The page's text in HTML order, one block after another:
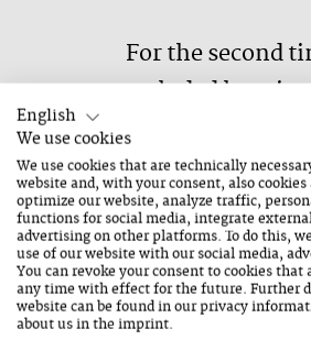
For the second
secluded
outstanding voices
What exactly will
English
We use cookies
We use cookies that are technically
website and, with your consent, also
optimize our website, analyze traffic,
functions for social media, integrate
advertising on other platforms. To do this,
use of our website with our social media,
You can revoke your consent to cookies
any time with effect for the future. Further
website can be found in ourprivacy
about us in theimprint.